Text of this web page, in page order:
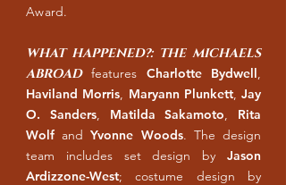
Award.
WHAT HAPPENED?: THE MICHAELS
ABROADfeatures Charlotte Bydwell,
Haviland Morris, Maryann Plunkett, Jay
O. Sanders, Matilda Sakamoto, Rita
Wolf andYvonne Woods. The design
team includes set design by Jason
Ardizzone-West; costume design by